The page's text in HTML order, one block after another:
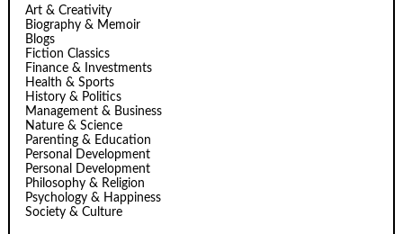
Art & Creativity
Biography & Memoir
Blogs
Fiction Classics
Finance & Investments
Health & Sports
History & Politics
Management & Business
Nature & Science
Parenting & Education
Personal Development
Personal Development
Philosophy & Religion
Psychology & Happiness
Society & Culture